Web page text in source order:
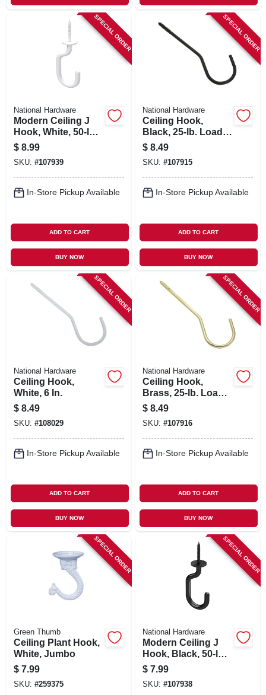
SPECIAL ORDER
National Hardware
Modern Ceiling J
Hook, White, 50-lb.
Load, 3-11/32 In.
$ 8.99
SKU: #107939
In-Store Pickup Available
ADD TO CART
BUY NOW
SPECIAL ORDER
National Hardware
Ceiling Hook,
Black, 25-lb. Load,
6 In.
$ 8.49
SKU: #107915
In-Store Pickup Available
ADD TO CART
BUY NOW
SPECIAL ORDER
National Hardware
Ceiling Hook,
White, 6 In.
$ 8.49
SKU: #108029
In-Store Pickup Available
ADD TO CART
BUY NOW
SPECIAL ORDER
National Hardware
Ceiling Hook,
Brass, 25-lb. Load,
6 In.
$ 8.49
SKU: #107916
In-Store Pickup Available
ADD TO CART
BUY NOW
SPECIAL ORDER
Green Thumb
Ceiling Plant Hook,
White, Jumbo
$ 7.99
SKU: #259375
SPECIAL ORDER
National Hardware
Modern Ceiling J
Hook, Black, 50-lb.
Load, 3-11/32 In.
$ 7.99
SKU: #107938